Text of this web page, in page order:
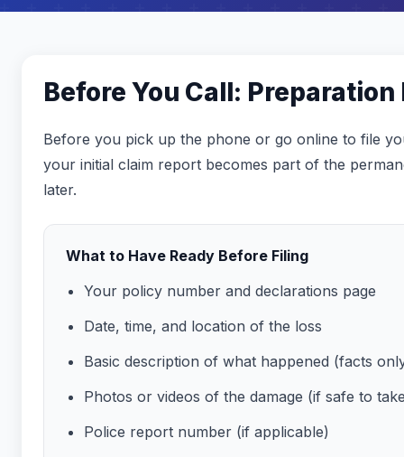
Before You Call:
Before you pick up the phone or go online to file
your initial claim report becomes part of the
later.
What to Have Ready Before Filing
Your policy number and declarations page
Date, time, and location of the loss
Basic description of what happened (facts
Photos or videos of the damage (if safe to
Police report number (if applicable)